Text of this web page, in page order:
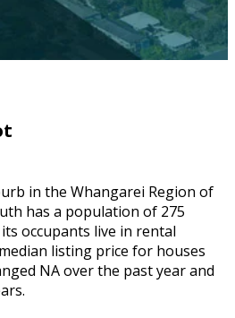
in the Whangarei Region of
has a population of 275
occupants live in rental
listing price for houses
NA over the past year and